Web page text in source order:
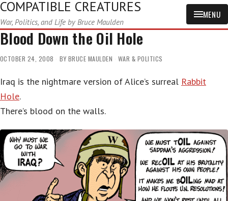
COMPATIBLE CREATURES
War, Politics, and Life by Bruce Maulden
MENU
Blood Down the Oil Hole
OCTOBER 24, 2008 BY BRUCE MAULDEN WAR & POLITICS
Iraq is the nightmare version of Alice’s surreal Rabbit
Hole.
There’s blood on the walls.